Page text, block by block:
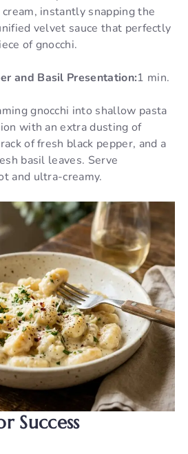
instantly snapping the
velvet sauce that perfectly
of gnocchi.
and Basil Presentation:1 min.
gnocchi into shallow pasta
with an extra dusting of
of fresh black pepper, and a
basil leaves. Serve
and ultra-creamy.
Success